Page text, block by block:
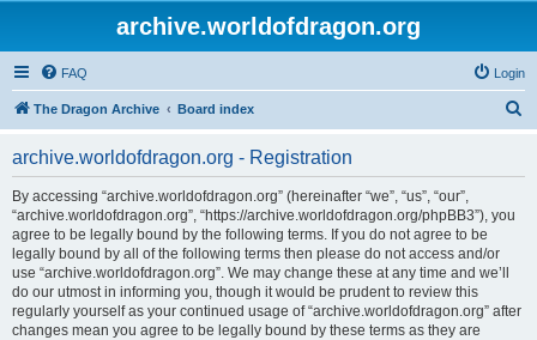
archive.worldofdragon.org
FAQ Login
The Dragon Archive Board index
archive.worldofdragon.org - Registration
By accessing “archive.worldofdragon.org” (hereinafter “we”, “us”, “our”,
“archive.worldofdragon.org”, “https://archive.worldofdragon.org/phpBB3”), you
agree to be legally bound by the following terms. If you do not agree to be
legally bound by all of the following terms then please do not access and/or
use “archive.worldofdragon.org”. We may change these at any time and we’ll
do our utmost in informing you, though it would be prudent to review this
regularly yourself as your continued usage of “archive.worldofdragon.org” after
changes mean you agree to be legally bound by these terms as they are